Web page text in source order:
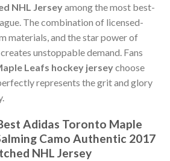
NHL Jerseyamong the most best-
The combination of licensed-
materials, and the star power of
creates unstoppable demand. Fans
Leafs hockey jerseychoose
represents the grit and glory
Adidas Toronto Maple
Camo Authentic 2017
NHL Jersey